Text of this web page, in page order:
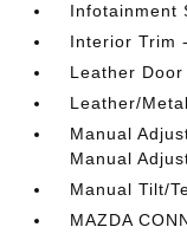
Infotainment
Interior Trim
Leather
Leather/
Manual
Manual
Manual Tilt/
MAZDA